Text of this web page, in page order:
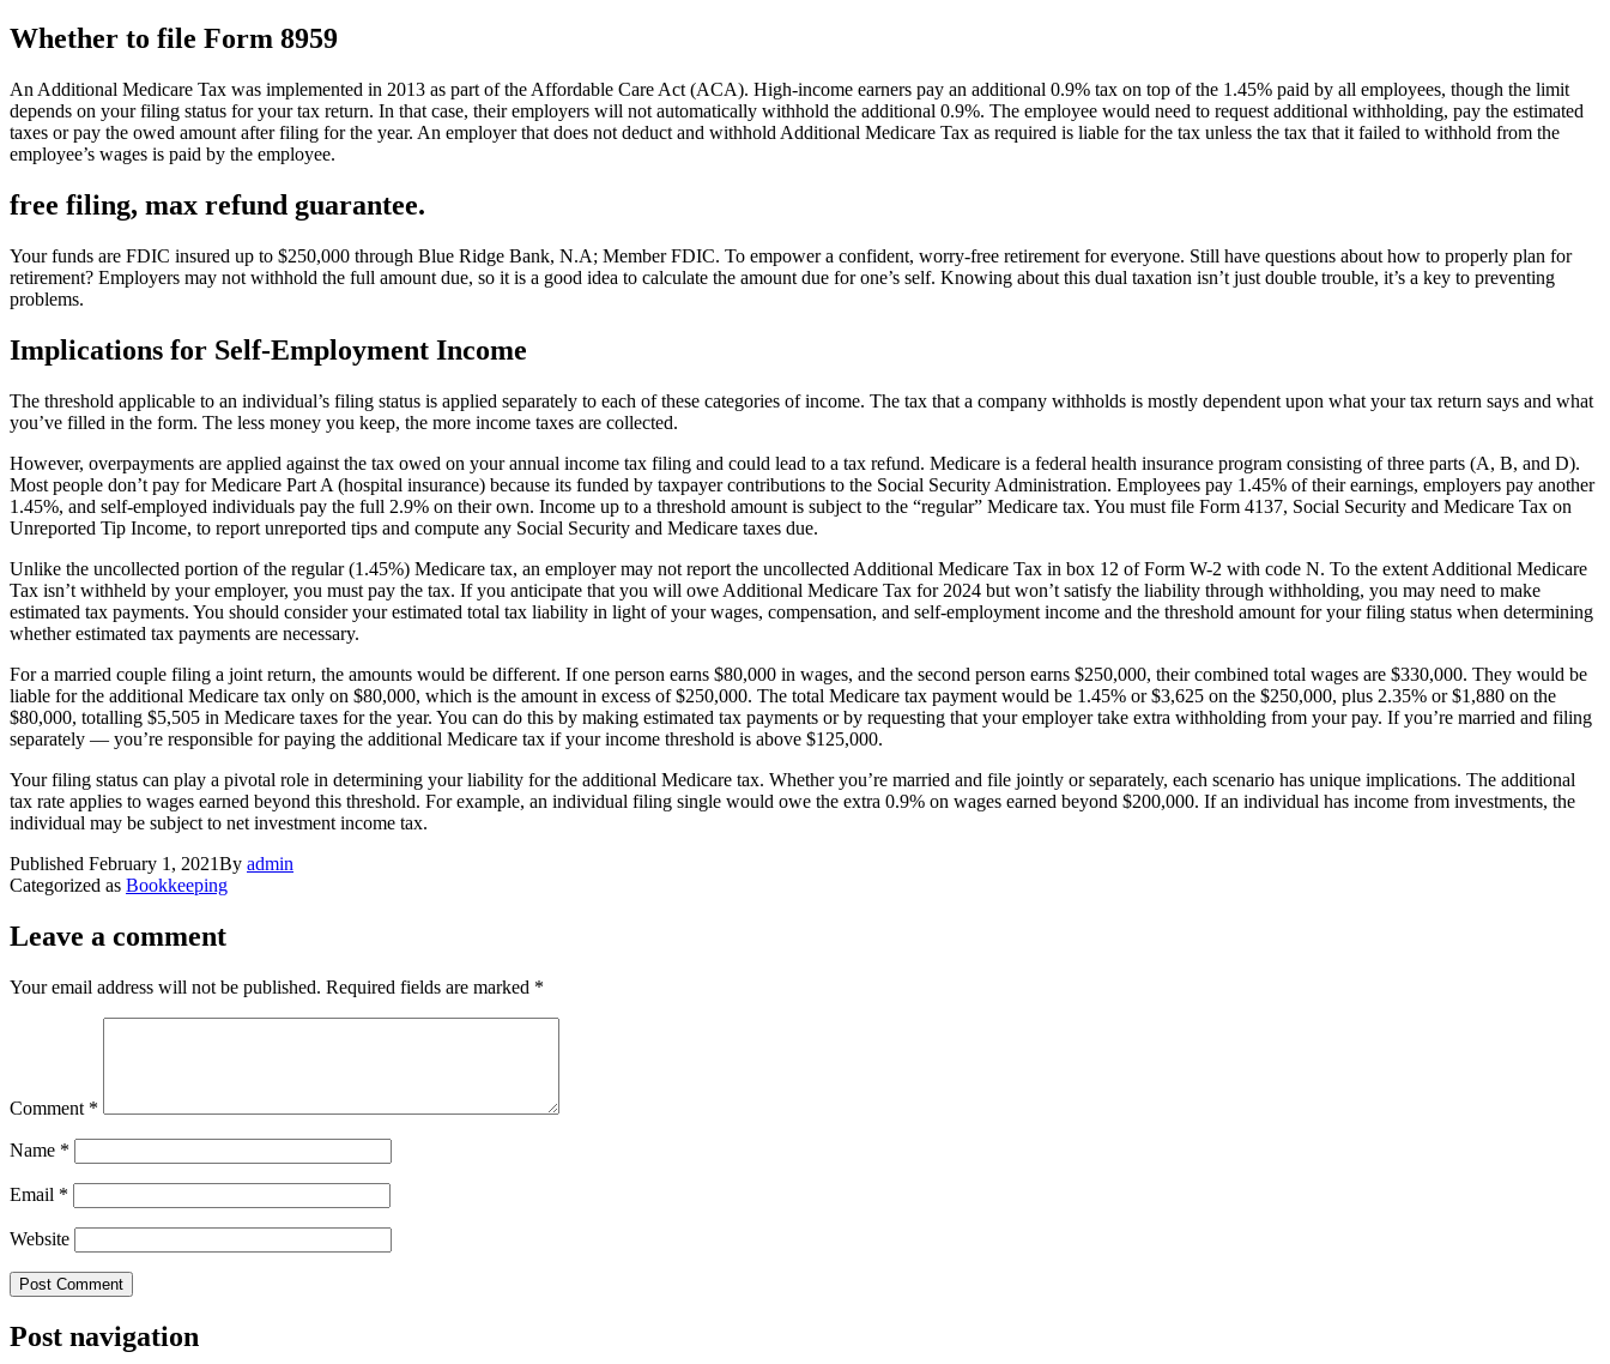
Whether to file Form 8959
An Additional Medicare Tax was implemented in 2013 as part of the Affordable Care Act (ACA). High-income earners pay an additional 0.9% tax on top of the 1.45% paid by all employees, though the limit
depends on your filing status for your tax return. In that case, their employers will not automatically withhold the additional 0.9%. The employee would need to request additional withholding, pay the estimated
taxes or pay the owed amount after filing for the year. An employer that does not deduct and withhold Additional Medicare Tax as required is liable for the tax unless the tax that it failed to withhold from the
employee’s wages is paid by the employee.
free filing, max refund guarantee.
Your funds are FDIC insured up to $250,000 through Blue Ridge Bank, N.A; Member FDIC. To empower a confident, worry-free retirement for everyone. Still have questions about how to properly plan for
retirement? Employers may not withhold the full amount due, so it is a good idea to calculate the amount due for one’s self. Knowing about this dual taxation isn’t just double trouble, it’s a key to preventing
problems.
Implications for Self-Employment Income
The threshold applicable to an individual’s filing status is applied separately to each of these categories of income. The tax that a company withholds is mostly dependent upon what your tax return says and what
you’ve filled in the form. The less money you keep, the more income taxes are collected.
However, overpayments are applied against the tax owed on your annual income tax filing and could lead to a tax refund. Medicare is a federal health insurance program consisting of three parts (A, B, and D).
Most people don’t pay for Medicare Part A (hospital insurance) because its funded by taxpayer contributions to the Social Security Administration. Employees pay 1.45% of their earnings, employers pay another
1.45%, and self-employed individuals pay the full 2.9% on their own. Income up to a threshold amount is subject to the “regular” Medicare tax. You must file Form 4137, Social Security and Medicare Tax on
Unreported Tip Income, to report unreported tips and compute any Social Security and Medicare taxes due.
Unlike the uncollected portion of the regular (1.45%) Medicare tax, an employer may not report the uncollected Additional Medicare Tax in box 12 of Form W-2 with code N. To the extent Additional Medicare
Tax isn’t withheld by your employer, you must pay the tax. If you anticipate that you will owe Additional Medicare Tax for 2024 but won’t satisfy the liability through withholding, you may need to make
estimated tax payments. You should consider your estimated total tax liability in light of your wages, compensation, and self-employment income and the threshold amount for your filing status when determining
whether estimated tax payments are necessary.
For a married couple filing a joint return, the amounts would be different. If one person earns $80,000 in wages, and the second person earns $250,000, their combined total wages are $330,000. They would be
liable for the additional Medicare tax only on $80,000, which is the amount in excess of $250,000. The total Medicare tax payment would be 1.45% or $3,625 on the $250,000, plus 2.35% or $1,880 on the
$80,000, totalling $5,505 in Medicare taxes for the year. You can do this by making estimated tax payments or by requesting that your employer take extra withholding from your pay. If you’re married and filing
separately — you’re responsible for paying the additional Medicare tax if your income threshold is above $125,000.
Your filing status can play a pivotal role in determining your liability for the additional Medicare tax. Whether you’re married and file jointly or separately, each scenario has unique implications. The additional
tax rate applies to wages earned beyond this threshold. For example, an individual filing single would owe the extra 0.9% on wages earned beyond $200,000. If an individual has income from investments, the
individual may be subject to net investment income tax.
Published February 1, 2021By admin
Categorized as Bookkeeping
Leave a comment
Your email address will not be published. Required fields are marked *
Comment *
Name *
Email *
Website
Post navigation